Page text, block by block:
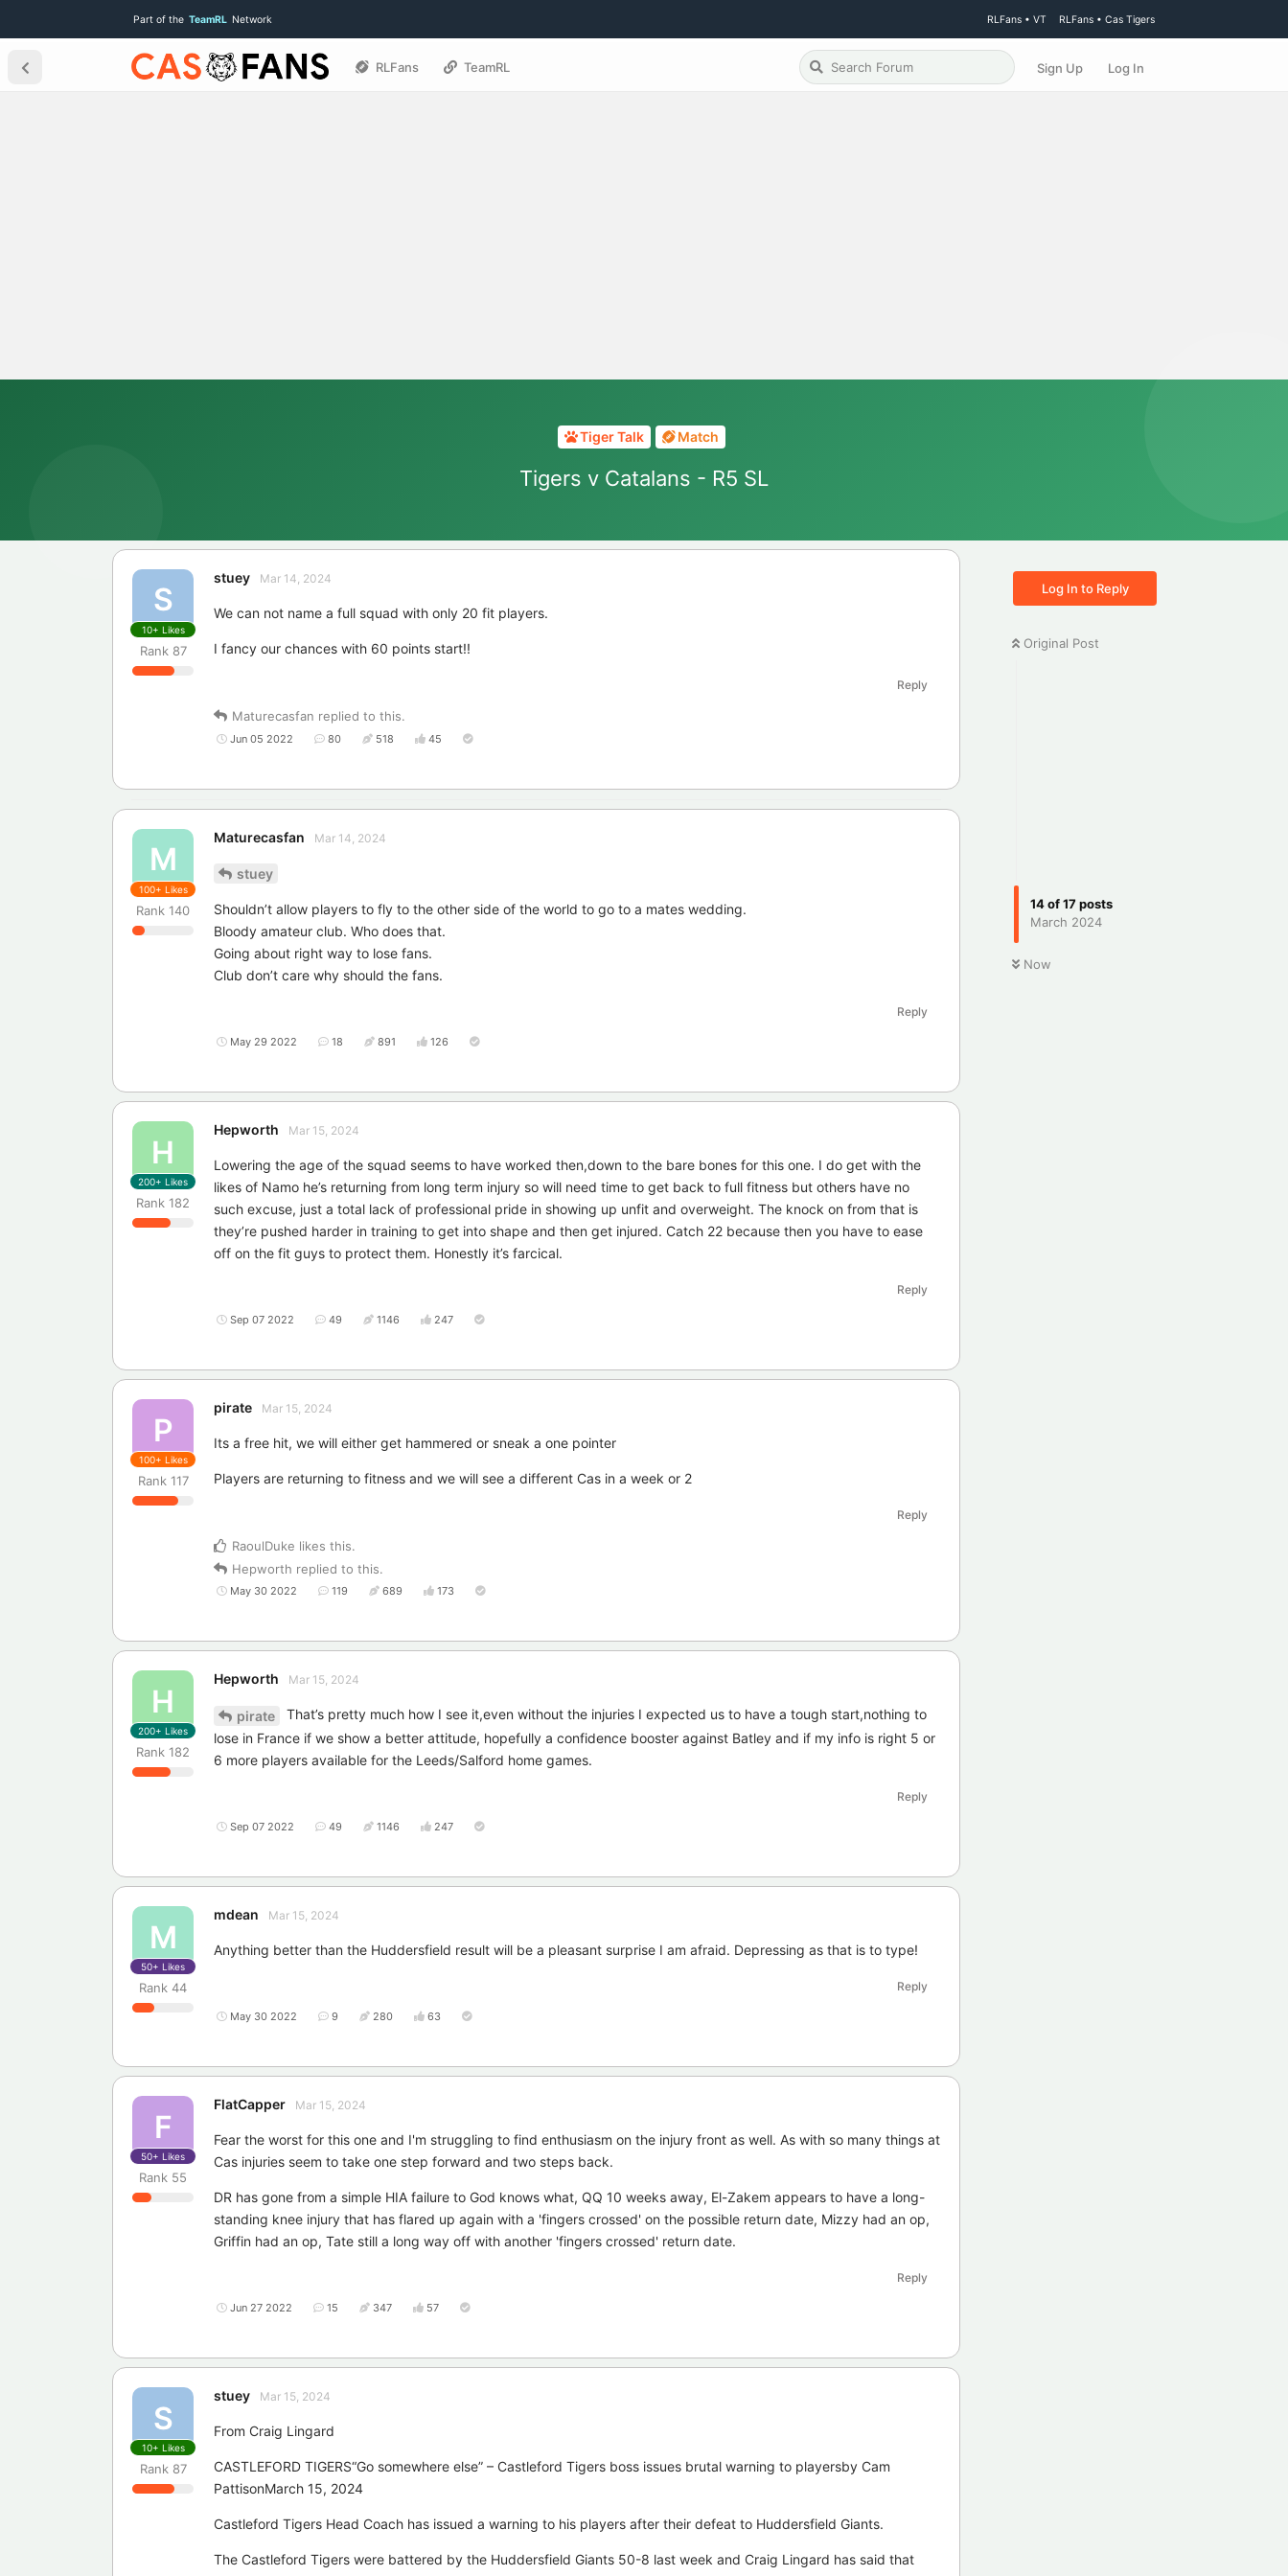
Part of the TeamRL Network RLFans • VT RLFans • Cas Tigers
RLFans TeamRL Sign Up Log In
Tiger Talk Match
Tigers v Catalans - R5 SL
Log In to Reply
Original Post
14of17posts
March 2024
Now
S
stuey
Rank 87
Mar 14, 2024
10+ Likes
We can not name a full squad with only 20 fit players.
I fancy our chances with 60 points start!!
Reply
Maturecasfan replied to this.
Jun 05 2022 80 518 45
M
Maturecasfan
Rank 140
Mar 14, 2024
100+ Likes
stuey
Shouldn’t allow players to fly to the other side of the world to go to a mates wedding.
Bloody amateur club. Who does that.
Going about right way to lose fans.
Club don’t care why should the fans.
Reply
May 29 2022 18 891 126
H
Hepworth
Rank 182
Mar 15, 2024
200+ Likes
Lowering the age of the squad seems to have worked then,down to the bare bones for this one. I do get with the
likes of Namo he’s returning from long term injury so will need time to get back to full fitness but others have no
such excuse, just a total lack of professional pride in showing up unfit and overweight. The knock on from that is
they’re pushed harder in training to get into shape and then get injured. Catch 22 because then you have to ease
off on the fit guys to protect them. Honestly it’s farcical.
Reply
Sep 07 2022 49 1146 247
P
pirate
Rank 117
Mar 15, 2024
100+ Likes
Its a free hit, we will either get hammered or sneak a one pointer
Players are returning to fitness and we will see a different Cas in a week or 2
Reply
RaoulDuke likes this.
Hepworth replied to this.
May 30 2022 119 689 173
H
Hepworth
Rank 182
Mar 15, 2024
200+ Likes
pirate
That’s pretty much how I see it,even without the injuries I expected us to have a tough start,nothing to
lose in France if we show a better attitude, hopefully a confidence booster against Batley and if my info is right 5 or
6 more players available for the Leeds/Salford home games.
Reply
Sep 07 2022 49 1146 247
M
mdean
Rank 44
Mar 15, 2024
50+ Likes
Anything better than the Huddersfield result will be a pleasant surprise I am afraid. Depressing as that is to type!
Reply
May 30 2022 9 280 63
F
FlatCapper
Rank 55
Mar 15, 2024
50+ Likes
Fear the worst for this one and I'm struggling to find enthusiasm on the injury front as well. As with so many things at
Cas injuries seem to take one step forward and two steps back.
DR has gone from a simple HIA failure to God knows what, QQ 10 weeks away, El-Zakem appears to have a long-
standing knee injury that has flared up again with a 'fingers crossed' on the possible return date, Mizzy had an op,
Griffin had an op, Tate still a long way off with another 'fingers crossed' return date.
Reply
Jun 27 2022 15 347 57
S
stuey
Rank 87
Mar 15, 2024
10+ Likes
From Craig Lingard
CASTLEFORD TIGERS“Go somewhere else” – Castleford Tigers boss issues brutal warning to playersby Cam
PattisonMarch 15, 2024
Castleford Tigers Head Coach has issued a warning to his players after their defeat to Huddersfield Giants.
The Castleford Tigers were battered by the Huddersfield Giants 50-8 last week and Craig Lingard has said that